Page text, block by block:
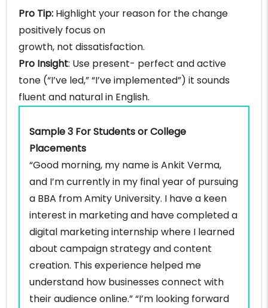
Pro Tip: Highlight your reason for the change
positively focus on
growth, not dissatisfaction.
Pro Insight: Use present- perfect and active
tone (“I’ve led,” “I’ve implemented”) it sounds
fluent and natural in English.
Sample 3 For Students or College
Placements
“Good morning, my name is Ankit Verma,
and I’m currently in my final year of pursuing
a BBA from Amity University. I have a keen
interest in marketing and have completed a
digital marketing internship where I learned
about campaign strategy and content
creation. This experience helped me
understand how businesses connect with
their audience online.” “I’m looking forward